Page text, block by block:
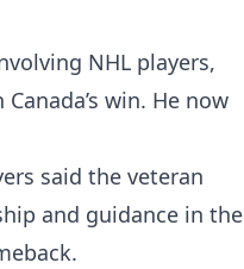
NHL players,
win. He now
said the veteran
and guidance in the